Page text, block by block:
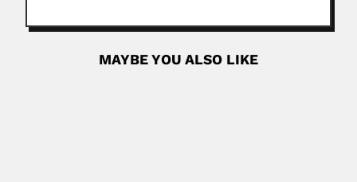
MAYBE YOU ALSO LIKE